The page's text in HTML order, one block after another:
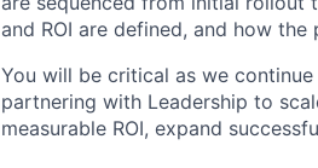
and ROI are defined, and how
You will be critical as we
partnering with Leadership to
measurable ROI, expand